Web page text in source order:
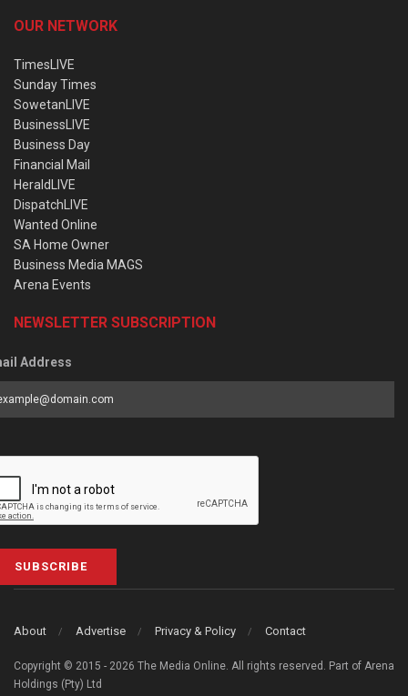
OUR NETWORK
TimesLIVE
Sunday Times
SowetanLIVE
BusinessLIVE
Business Day
Financial Mail
HeraldLIVE
DispatchLIVE
Wanted Online
SA Home Owner
Business Media MAGS
Arena Events
NEWSLETTER SUBSCRIPTION
Address
SUBSCRIBE
About Advertise Privacy & Policy Contact
Copyright © 2015 - 2026 The Media Online. All rights reserved. Part of Arena
Holdings (Pty) Ltd